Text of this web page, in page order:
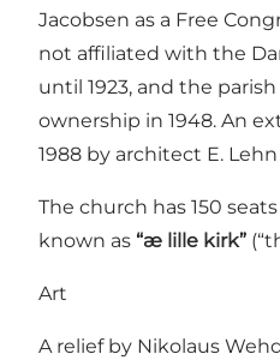
Jacobsen as a Free
not affiliated with the
until 1923, and the
ownership in 1948. An
1988 by architect E.
The church has 150
known as “æ lille kirk”
Art
A relief by Nikolaus